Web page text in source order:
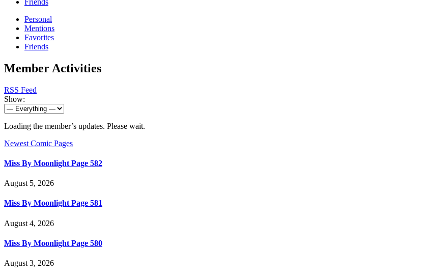
Personal
Mentions
Favorites
Friends
Member Activities
RSS Feed
Show:
Loading the member’s updates. Please wait.
Newest Comic Pages
Miss By Moonlight Page 582
August 5, 2026
Miss By Moonlight Page 581
August 4, 2026
Miss By Moonlight Page 580
August 3, 2026